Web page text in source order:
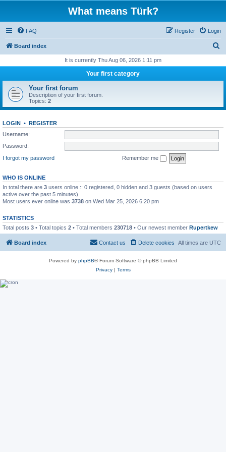
What means Türk?
FAQ Login
Register
Board index
r
h
It is currently Thu Aug 06, 2026 1:11 pm
Your first category
Your first forum
Description of your first forum.
Topics: 2
LOGIN • REGISTER
Username:
Password:
I forgot my password
Remember me
WHO IS ONLINE
In total there are 3 users online :: 0 registered, 0 hidden and 3 guests (based on users
active over the past 5 minutes)
Most users ever online was 3738 on Wed Mar 25, 2026 6:20 pm
STATISTICS
Total posts 3 • Total topics 2 • Total members 230718 • Our newest member Rupertkew
Board index All times are UTC
Delete cookies
Contact us
Powered by phpBB® Forum Software © phpBB Limited
Privacy| Terms